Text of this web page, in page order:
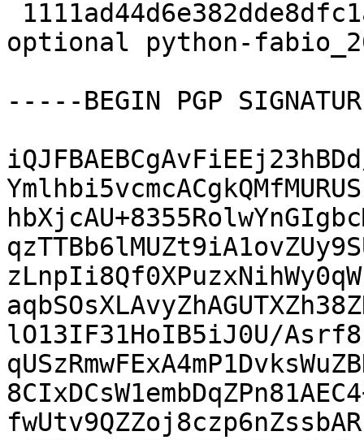
optional python-
-----BEGIN PGP
lO13IF31HoIB5iJ0U/